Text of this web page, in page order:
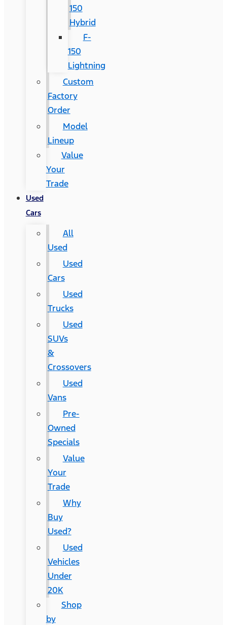
150
Hybrid
F-
150
Lightning
Custom
Factory
Order
Model
Lineup
Value
Your
Trade
Used
Cars
All
Used
Used
Cars
Used
Trucks
Used
SUVs
&
Crossovers
Used
Vans
Pre-
Owned
Specials
Value
Your
Trade
Why
Buy
Used?
Used
Vehicles
Under
20K
Shop
by